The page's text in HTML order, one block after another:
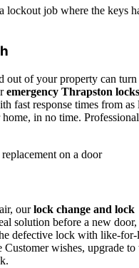
out of your property can turn
emergency Thrapston
fast response times from as
in no time.
ourlock change and lock
solution before a new door,
defective lock with like-
wishes, upgrade to